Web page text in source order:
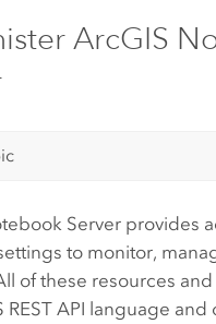
ArcGIS
Serverprovides
to monitor,
of these resources
REST API language and